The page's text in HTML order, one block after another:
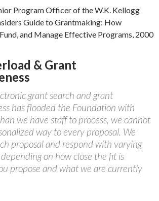
Program Officer of the W.K. Kellogg
Guide to Grantmaking: How
and Manage Effective Programs, 2000
& Grant
grant search and grant
has flooded the Foundation with
we have staff to process, we cannot
way to every proposal. We
proposal and respond with varying
on how close the fit is
propose and what we are currently